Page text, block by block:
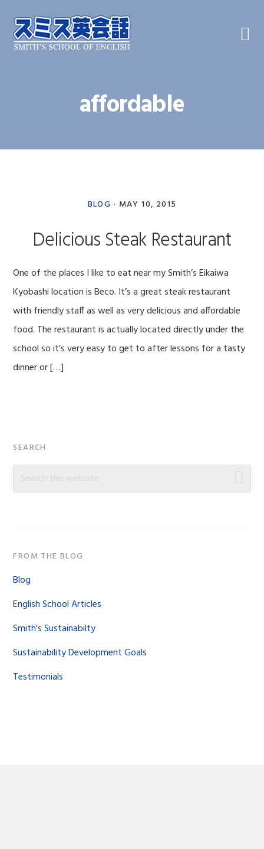
primary
navigation
main
content
primary
sidebar
affordable
BLOG · MAY 10, 2015
Delicious Steak Restaurant
One of the places I like to eat near my Smith’s Eikaiwa
Kyobashi location is Beco. It’s a great steak restaurant
with friendly staff as well as very delicious and affordable
food. The restaurant is actually located directly under the
school so it’s very easy to get to after lessons for a tasty
dinner or […]
Primary
Sidebar
SEARCH
Search
FROM THE BLOG
Blog
English School Articles
Smith's Sustainabilty
Sustainability Development Goals
Testimonials